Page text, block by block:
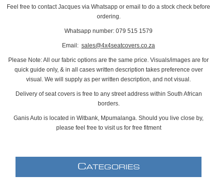
Feel free to contact Jacques via Whatsapp or email to do a stock check before
ordering.
Whatsapp number: 079 515 1579
Email: sales@4x4seatcovers.co.za
Please Note: All our fabric options are the same price. Visuals/images are for
quick guide only, & in all cases written description takes preference over
visual. We will supply as per written description, and not visual.
Delivery of seat covers is free to any street address within South African
borders.
Ganis Auto is located in Witbank, Mpumalanga. Should you live close by,
please feel free to visit us for free fitment
CATEGORIES